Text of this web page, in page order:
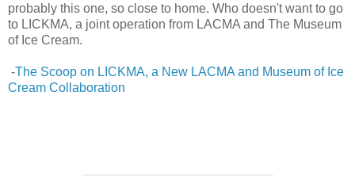
probably this one, so close to home. Who doesn't want to go
to LICKMA, a joint operation from LACMA and The Museum
of Ice Cream.
-The Scoop on LICKMA, a New LACMA and Museum of Ice
Cream Collaboration